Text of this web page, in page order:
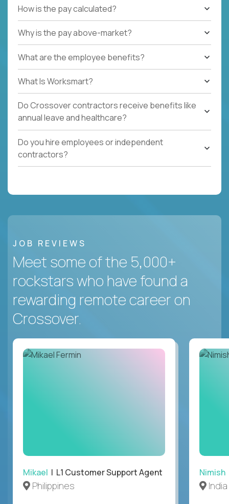
How is the pay calculated?
Why is the pay above-market?
What are the employee benefits?
What Is Worksmart?
Do Crossover contractors receive benefits like
annual leave and healthcare?
Do you hire employees or independent
contractors?
JOB REVIEWS
Meet some of the 5,000+
rockstars who have found a
rewarding remote career on
Crossover.
Mikael | L1 Customer Support Agent
Philippines
Nimish
India